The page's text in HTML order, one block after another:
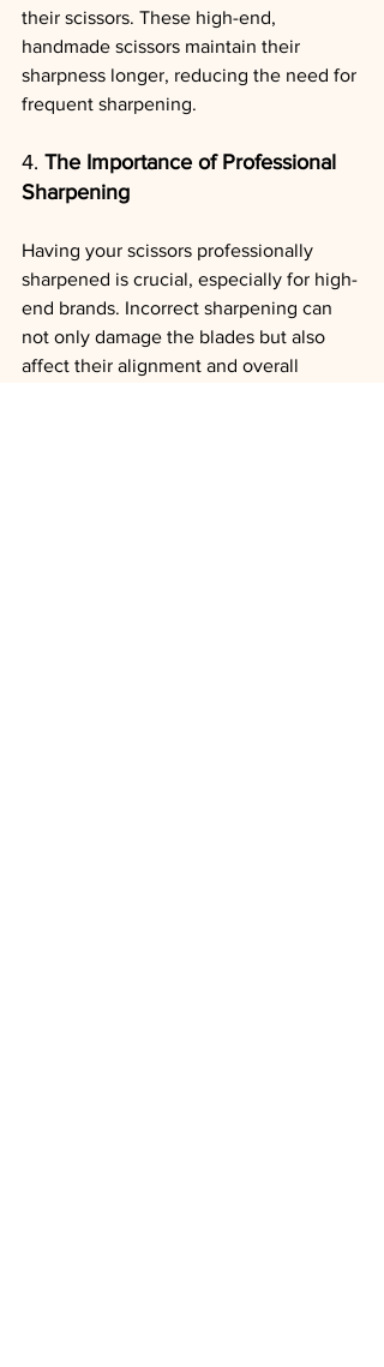
their scissors. These high-end,
handmade scissors maintain their
sharpness longer, reducing the need for
frequent sharpening.
4. The Importance of Professional
Sharpening
Having your scissors professionally
sharpened is crucial, especially for high-
end brands. Incorrect sharpening can
not only damage the blades but also
affect their alignment and overall